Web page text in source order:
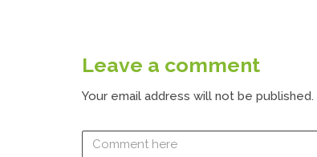
Leave a comment
Your email address will not be published.